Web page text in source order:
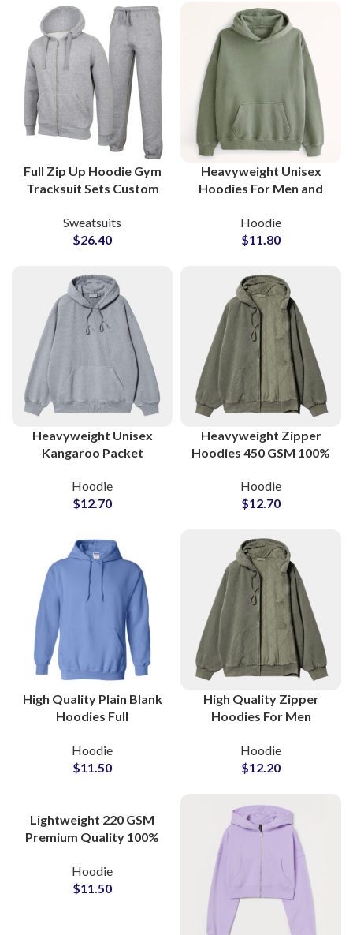
Full Zip Up Hoodie Gym
Tracksuit Sets Custom
Sweatpants for
Activewear
Suppliers
Sweatsuits
$26.40
Heavyweight Unisex
Hoodies For Men and
Fleece Fabric
Streetwear Fashion
Hoodie
$11.80
Heavyweight Unisex
Kangaroo Packet
Women Full
Customization Available
Hoodie
$12.70
Heavyweight Zipper
Hoodies 450 GSM 100%
For Men and Women
Hoodie
$12.70
High Quality Plain Blank
Hoodies Full
in All Colors at
Wholesale Price
Hoodie
$11.50
High Quality Zipper
Hoodies For Men
Customization Available
All Colors Zip Up
Hoodie
$12.20
Lightweight 220 GSM
Premium Quality 100%
Sweatshirts For Men
Women and Youth
Hoodie
$11.50